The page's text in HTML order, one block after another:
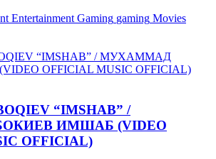
Entertainment Gaming gaming Movies
“IMSHAB” /
ИМШАБ (VIDEO
OFFICIAL)